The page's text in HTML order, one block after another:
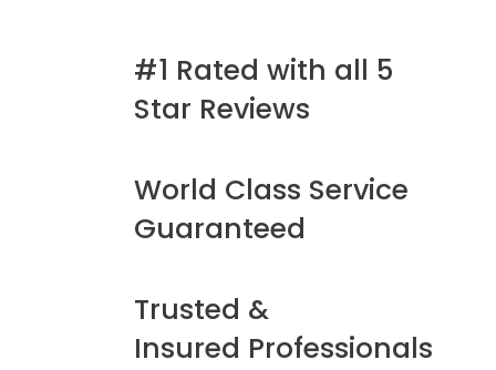
#1 Rated with all 5
Star Reviews
World Class Service
Guaranteed
Trusted &
Insured Professionals